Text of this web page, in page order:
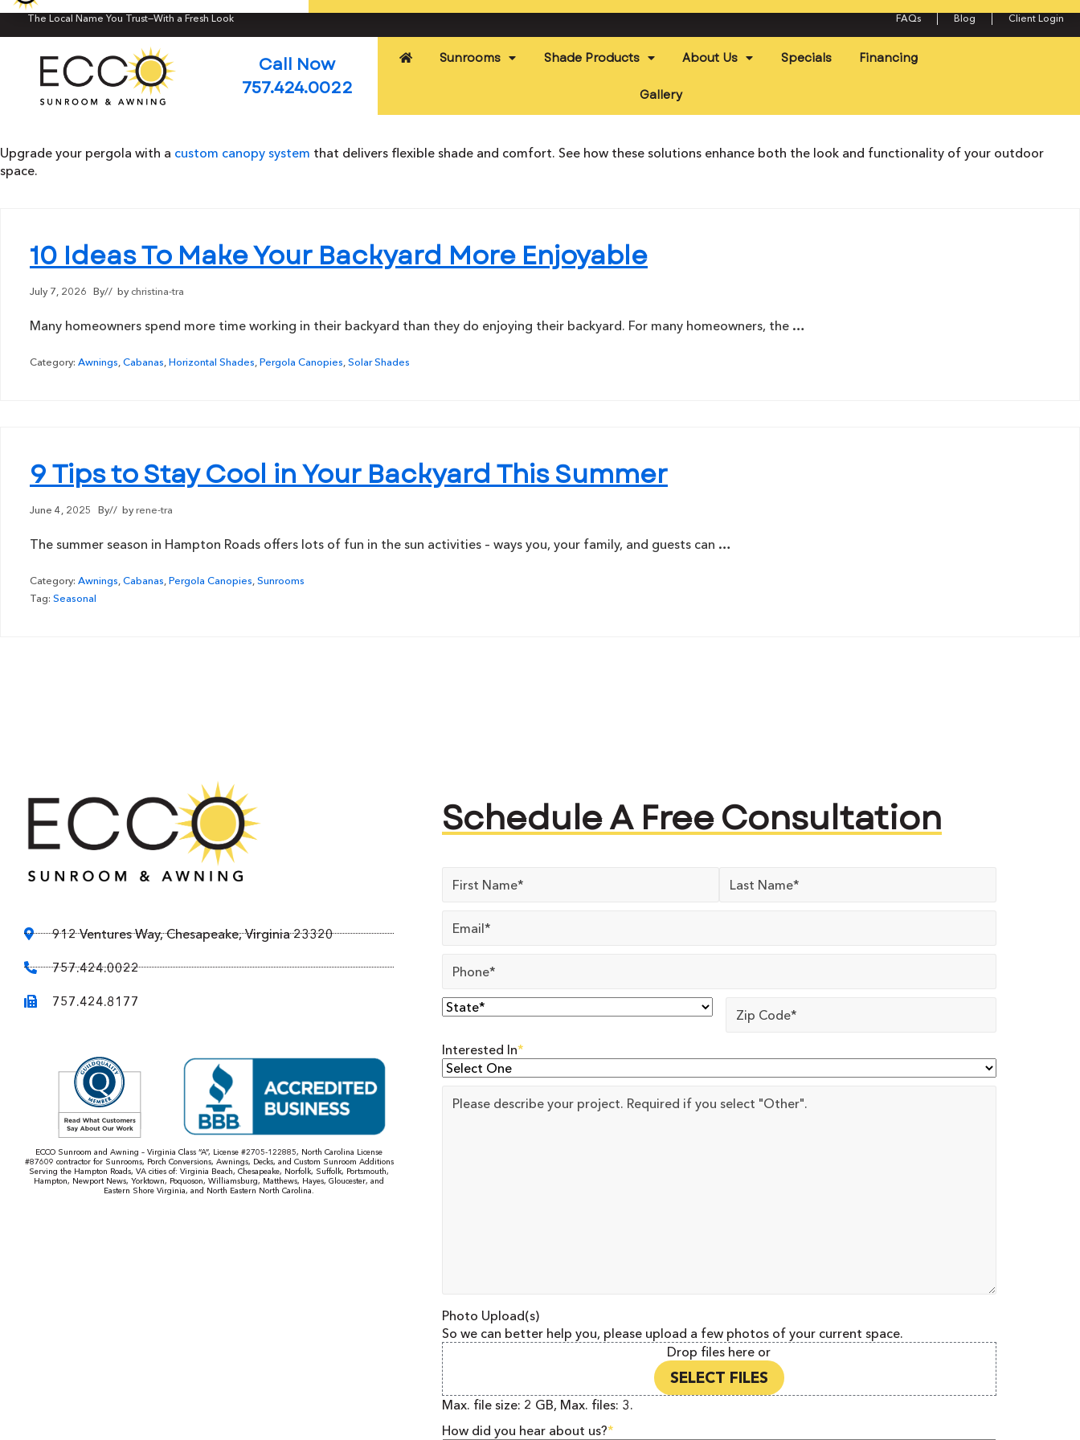
The Local Name You Trust—With a Fresh Look FAQs Blog Client Login
Call Now
757.424.0022
Sunrooms Shade Products About Us Specials Financing
Gallery
Upgrade your pergola with a custom canopy system that delivers flexible shade and comfort. See how these solutions enhance both the look and functionality of your outdoor
space.
10 Ideas To Make Your Backyard More Enjoyable
July 7, 2026 By// by christina-tra
Many homeowners spend more time working in their backyard than they do enjoying their backyard. For many homeowners, the …
Category: Awnings, Cabanas, Horizontal Shades, Pergola Canopies, Solar Shades
9 Tips to Stay Cool in Your Backyard This Summer
June 4, 2025 By// by rene-tra
The summer season in Hampton Roads offers lots of fun in the sun activities – ways you, your family, and guests can …
Category: Awnings, Cabanas, Pergola Canopies, Sunrooms
Tag: Seasonal
912 Ventures Way, Chesapeake, Virginia 23320
757.424.0022
757.424.8177
ECCO Sunroom and Awning – Virginia Class “A”, License #2705-122885, North Carolina License
#87609 contractor for Sunrooms, Porch Conversions, Awnings, Decks, and Custom Sunroom Additions
Serving the Hampton Roads, VA cities of: Virginia Beach, Chesapeake, Norfolk, Suffolk, Portsmouth,
Hampton, Newport News, Yorktown, Poquoson, Williamsburg, Matthews, Hayes, Gloucester, and
Eastern Shore Virginia, and North Eastern North Carolina.
Schedule A Free Consultation
State*
Code *
Interested In*
Details
Photo Upload(s)
So we can better help you, please upload a few photos of your current space.
Drop files here or
SELECT FILES
Max. file size: 2 GB, Max. files: 3.
How did you hear about us?*